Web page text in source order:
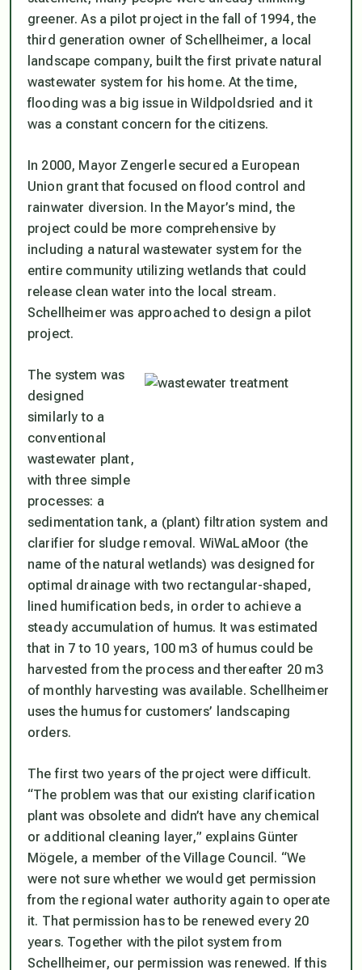
greener. As a pilot project in the fall of 1994, the
third generation owner of Schellheimer, a local
landscape company, built the first private natural
wastewater system for his home. At the time,
flooding was a big issue in Wildpoldsried and it
was a constant concern for the citizens.
In 2000, Mayor Zengerle secured a European
Union grant that focused on flood control and
rainwater diversion. In the Mayor’s mind, the
project could be more comprehensive by
including a natural wastewater system for the
entire community utilizing wetlands that could
release clean water into the local stream.
Schellheimer was approached to design a pilot
project.
The system was
designed
similarly to a
conventional
wastewater plant,
with three simple
processes: a
sedimentation tank, a (plant) filtration system and
clarifier for sludge removal. WiWaLaMoor (the
name of the natural wetlands) was designed for
optimal drainage with two rectangular-shaped,
lined humification beds, in order to achieve a
steady accumulation of humus. It was estimated
that in 7 to 10 years, 100 m3 of humus could be
harvested from the process and thereafter 20 m3
of monthly harvesting was available. Schellheimer
uses the humus for customers’ landscaping
orders.
The first two years of the project were difficult.
“The problem was that our existing clarification
plant was obsolete and didn’t have any chemical
or additional cleaning layer,” explains Günter
Mögele, a member of the Village Council. “We
were not sure whether we would get permission
from the regional water authority again to operate
it. That permission has to be renewed every 20
years. Together with the pilot system from
Schellheimer, our permission was renewed. If this